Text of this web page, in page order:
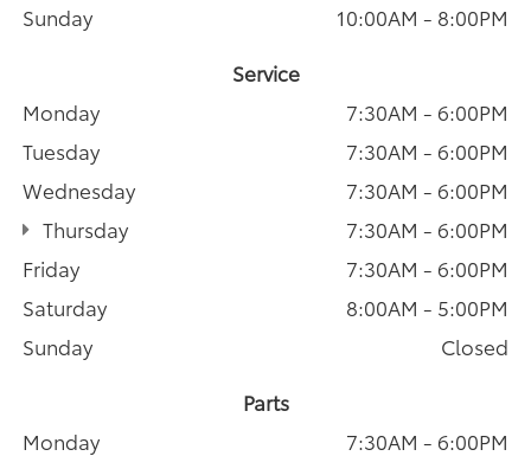
Sunday
10:00AM - 8:00PM
Service
Monday
7:30AM - 6:00PM
Tuesday
7:30AM - 6:00PM
Wednesday
7:30AM - 6:00PM
Thursday
7:30AM - 6:00PM
Friday
7:30AM - 6:00PM
Saturday
8:00AM - 5:00PM
Sunday
Closed
Parts
Monday
7:30AM - 6:00PM